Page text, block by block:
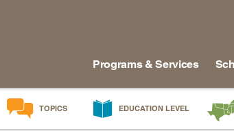
Programs & Services
TOPICS EDUCATION LEVEL